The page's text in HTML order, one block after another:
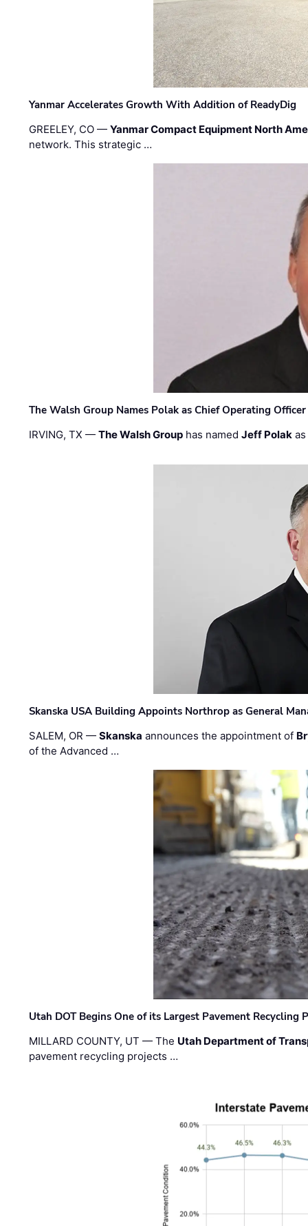
Yanmar Accelerates Growth With Addition of ReadyDig
GREELEY, CO —Yanmar Compact Equipment North
network. This strategic …
The Walsh Group Names Polak as Chief Operating
IRVING, TX —The Walsh Group has namedJeff Polak
Skanska USA Building Appoints Northrop as General
SALEM, OR —Skanska announces the appointment of
of the Advanced …
Utah DOT Begins One of its Largest Pavement Recycling
MILLARD COUNTY, UT — The Utah Department of
pavement recycling projects …